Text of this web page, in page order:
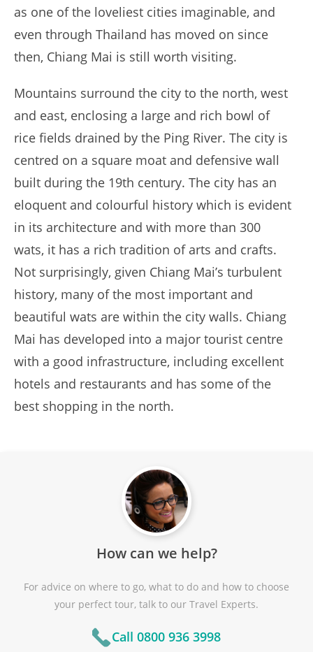
as one of the loveliest cities imaginable, and
even through Thailand has moved on since
then, Chiang Mai is still worth visiting.
Mountains surround the city to the north, west
and east, enclosing a large and rich bowl of
rice fields drained by the Ping River. The city is
centred on a square moat and defensive wall
built during the 19th century. The city has an
eloquent and colourful history which is evident
in its architecture and with more than 300
wats, it has a rich tradition of arts and crafts.
Not surprisingly, given Chiang Mai’s turbulent
history, many of the most important and
beautiful wats are within the city walls. Chiang
Mai has developed into a major tourist centre
with a good infrastructure, including excellent
hotels and restaurants and has some of the
best shopping in the north.
How can we help?
For advice on where to go, what to do and how to choose
your perfect tour, talk to our Travel Experts.
Call 0800 936 3998